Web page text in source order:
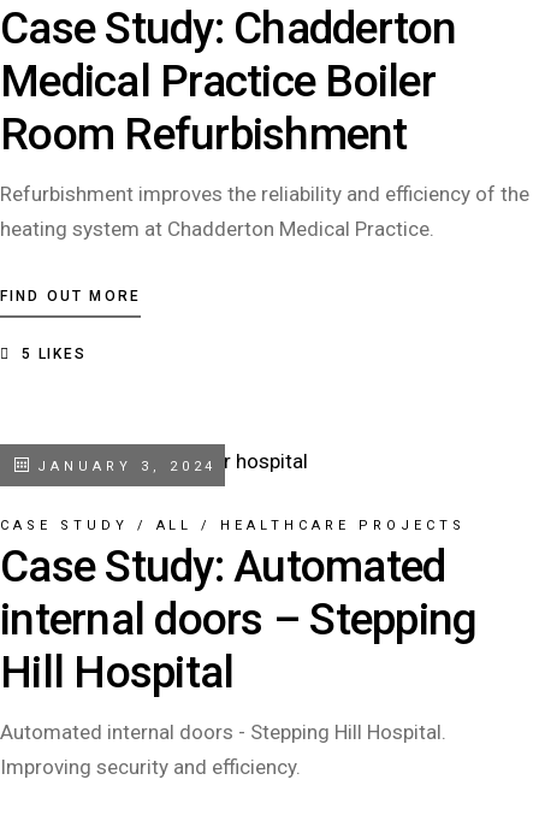
Case Study: Chadderton
Medical Practice Boiler
Room Refurbishment
Refurbishment improves the reliability and efficiency of the
heating system at Chadderton Medical Practice.
FIND OUT MORE
5 LIKES
JANUARY 3, 2024
CASE STUDY / ALL / HEALTHCARE PROJECTS
Case Study: Automated
internal doors – Stepping
Hill Hospital
Automated internal doors - Stepping Hill Hospital.
Improving security and efficiency.